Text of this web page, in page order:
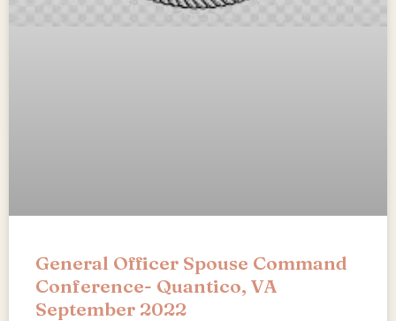
General Officer Spouse Command
Conference- Quantico, VA
September 2022